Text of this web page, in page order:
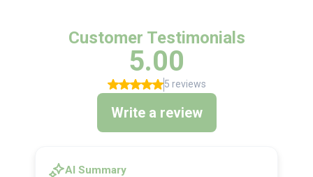
Customer Testimonials
5.00
5 reviews
Write a review
AI Summary